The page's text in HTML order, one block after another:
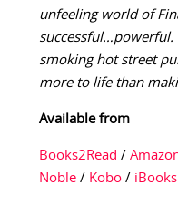
unfeeling world of
successful…powerful.
smoking hot street
more to life than
Available from
Books2Read /
Noble/ Kobo/ iBooks